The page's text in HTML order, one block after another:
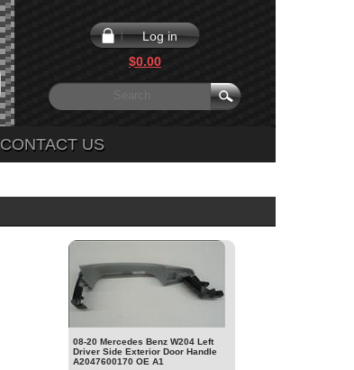
Log in
$0.00
CONTACT US
08-20 Mercedes Benz W204 Left
Driver Side Exterior Door Handle
A2047600170 OE A1